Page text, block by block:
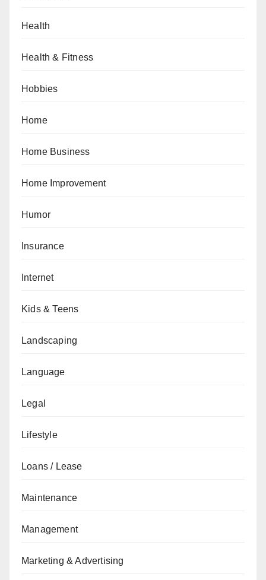
Health
Health & Fitness
Hobbies
Home
Home Business
Home Improvement
Humor
Insurance
Internet
Kids & Teens
Landscaping
Language
Legal
Lifestyle
Loans / Lease
Maintenance
Management
Marketing & Advertising